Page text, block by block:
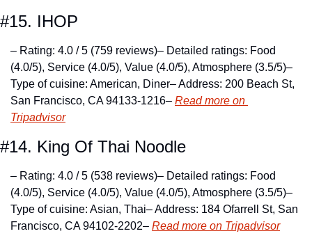
#15. IHOP
– Rating: 4.0 / 5 (759 reviews)– Detailed ratings: Food
(4.0/5), Service (4.0/5), Value (4.0/5), Atmosphere (3.5/5)–
Type of cuisine: American, Diner– Address: 200 Beach St,
San Francisco, CA 94133-1216– Read more on
Tripadvisor
#14. King Of Thai Noodle
– Rating: 4.0 / 5 (538 reviews)– Detailed ratings: Food
(4.0/5), Service (4.0/5), Value (4.0/5), Atmosphere (3.5/5)–
Type of cuisine: Asian, Thai– Address: 184 Ofarrell St, San
Francisco, CA 94102-2202– Read more on Tripadvisor